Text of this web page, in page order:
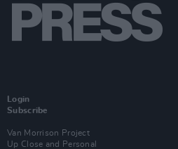
Login
Subscribe
Van Morrison Project
Up Close and Personal